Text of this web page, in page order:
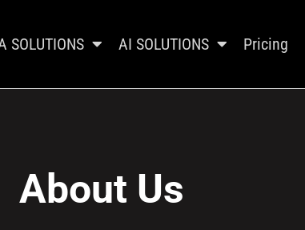
SOLUTIONS AI SOLUTIONS Pricing
About Us